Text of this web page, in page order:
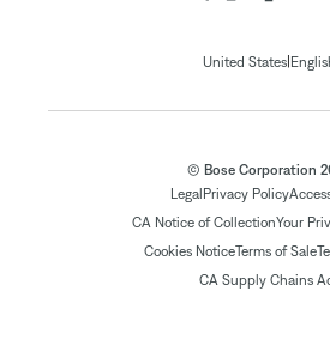
United States|
© Bose Corporation
LegalPrivacy Policy
CA Notice of CollectionYour
Cookies NoticeTerms of Sale
CA Supply Chains